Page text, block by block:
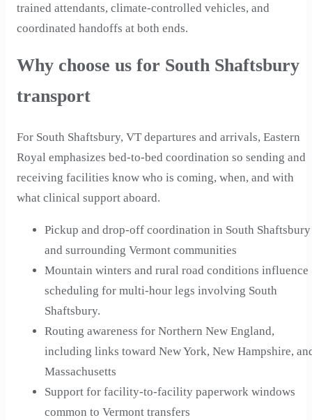
trained attendants, climate-controlled vehicles, and
coordinated handoffs at both ends.
Why choose us for South Shaftsbury
transport
For South Shaftsbury, VT departures and arrivals, Eastern
Royal emphasizes bed-to-bed coordination so sending and
receiving facilities know who is coming, when, and with
what clinical support aboard.
Pickup and drop-off coordination in South Shaftsbury
and surrounding Vermont communities
Mountain winters and rural road conditions influence
scheduling for multi-hour legs involving South
Shaftsbury.
Routing awareness for Northern New England,
including links toward New York, New Hampshire,
Massachusetts
Support for facility-to-facility paperwork windows
common to Vermont transfers